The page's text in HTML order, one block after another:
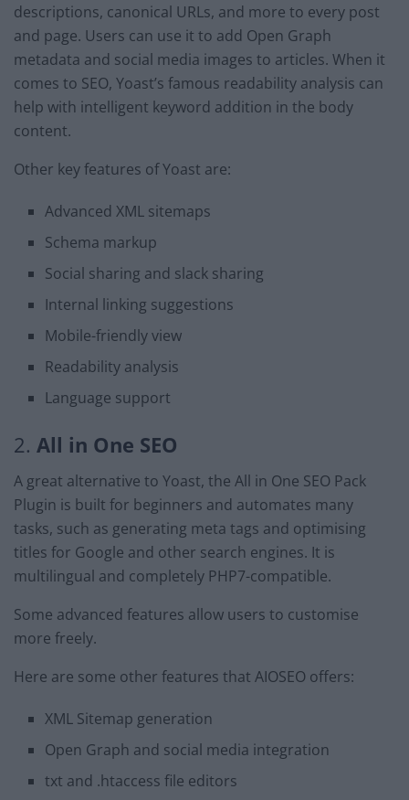
descriptions, canonical URLs, and more to every post
and page. Users can use it to add Open Graph
metadata and social media images to articles. When it
comes to SEO, Yoast’s famous readability analysis can
help with intelligent keyword addition in the body
content.
Other key features of Yoast are:
Advanced XML sitemaps
Schema markup
Social sharing and slack sharing
Internal linking suggestions
Mobile-friendly view
Readability analysis
Language support
2. All in One SEO
A great alternative to Yoast, the All in One SEO Pack
Plugin is built for beginners and automates many
tasks, such as generating meta tags and optimising
titles for Google and other search engines. It is
multilingual and completely PHP7-compatible.
Some advanced features allow users to customise
more freely.
Here are some other features that AIOSEO offers:
XML Sitemap generation
Open Graph and social media integration
txt and .htaccess file editors